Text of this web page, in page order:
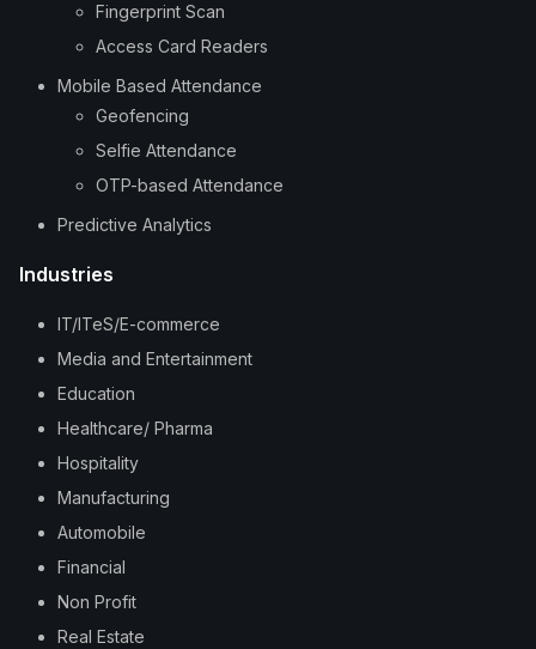
Fingerprint Scan
Access Card Readers
Mobile Based Attendance
Geofencing
Selfie Attendance
OTP-based Attendance
Predictive Analytics
Industries
IT/ITeS/E-commerce
Media and Entertainment
Education
Healthcare/ Pharma
Hospitality
Manufacturing
Automobile
Financial
Non Profit
Real Estate